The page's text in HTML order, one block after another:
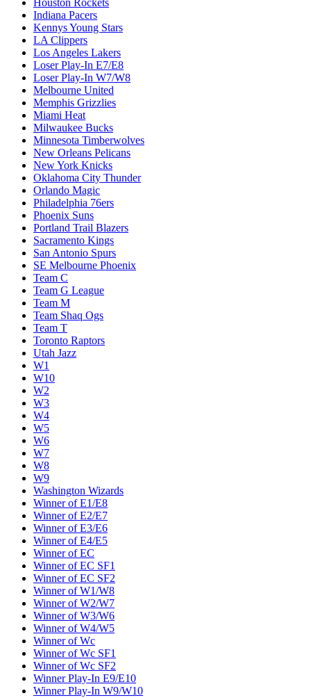
Houston Rockets
Indiana Pacers
Kennys Young Stars
LA Clippers
Los Angeles Lakers
Loser Play-In E7/E8
Loser Play-In W7/W8
Melbourne United
Memphis Grizzlies
Miami Heat
Milwaukee Bucks
Minnesota Timberwolves
New Orleans Pelicans
New York Knicks
Oklahoma City Thunder
Orlando Magic
Philadelphia 76ers
Phoenix Suns
Portland Trail Blazers
Sacramento Kings
San Antonio Spurs
SE Melbourne Phoenix
Team C
Team G League
Team M
Team Shaq Ogs
Team T
Toronto Raptors
Utah Jazz
W1
W10
W2
W3
W4
W5
W6
W7
W8
W9
Washington Wizards
Winner of E1/E8
Winner of E2/E7
Winner of E3/E6
Winner of E4/E5
Winner of EC
Winner of EC SF1
Winner of EC SF2
Winner of W1/W8
Winner of W2/W7
Winner of W3/W6
Winner of W4/W5
Winner of Wc
Winner of Wc SF1
Winner of Wc SF2
Winner Play-In E9/E10
Winner Play-In W9/W10